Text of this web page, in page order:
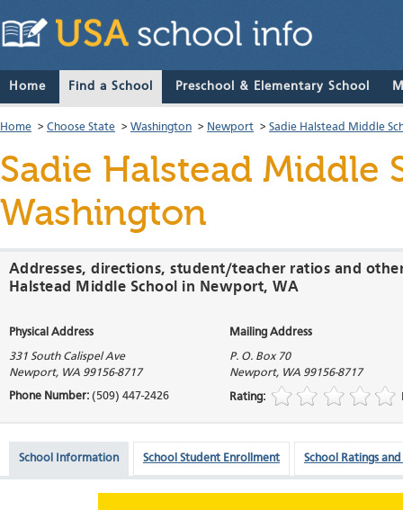
Home Find a School Preschool & Elementary School
Home > Choose State > Washington > Newport > Sadie Halstead Middle
Sadie Halstead Middle
Washington
Addresses, directions, student/teacher ratios and
Halstead Middle School in Newport, WA
Physical Address Mailing Address
331 South Calispel Ave
Newport, WA 99156-8717
P. O. Box 70
Newport, WA 99156-8717
Phone Number: (509) 447-2426 Rating:
School Information School Student Enrollment School Ratings and